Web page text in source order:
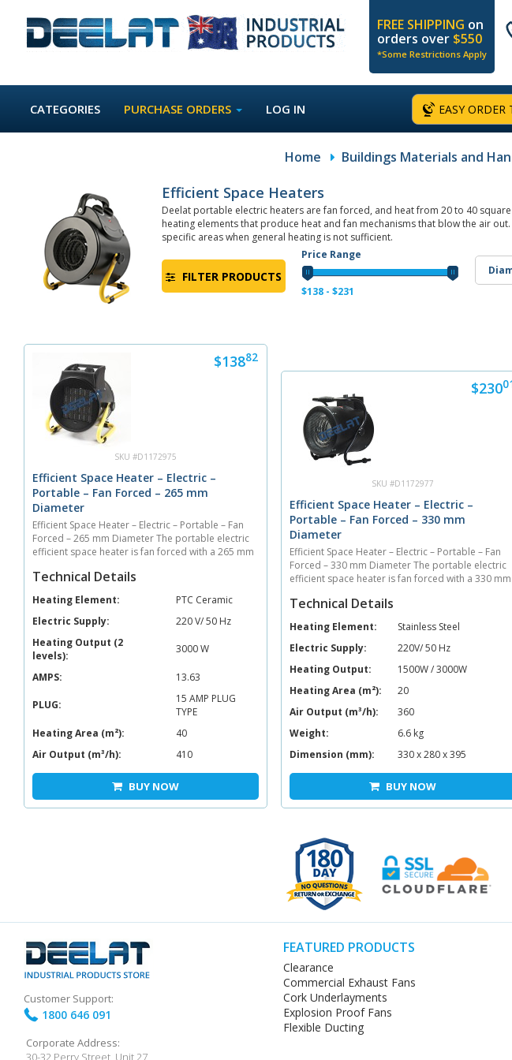
FREE SHIPPING on
orders over $550
*Some Restrictions Apply
CATEGORIES PURCHASE ORDERS LOG IN EASY ORDER
Home Buildings Materials and
Efficient Space Heaters
Deelat portable electric heaters are fan forced, and heat from 20 to 40
heating elements that produce heat and fan mechanisms that blow the air
specific areas when general heating is not sufficient.
FILTER PRODUCTS
Price Range
$138 - $231
$13882
SKU #D1172975
Efficient Space Heater – Electric –
Portable – Fan Forced – 265 mm
Diameter
Efficient Space Heater – Electric – Portable – Fan
Forced – 265 mm Diameter The portable electric
efficient space heater is fan forced with a 265 mm
output of 410 cubic meters per hour. **Comes...
Technical Details
Heating Element:
PTC Ceramic
Electric Supply:
220 V/ 50 Hz
Heating Output (2
levels):
3000 W
AMPS: 13.63
PLUG:
15 AMP PLUG
TYPE
Heating Area (m²):
40
Air Output (m³/h):
410
BUY NOW
$230
SKU #D1172977
Efficient Space Heater – Electric –
Portable – Fan Forced – 330 mm
Diameter
Efficient Space Heater – Electric – Portable – Fan
Forced – 330 mm Diameter The portable electric
efficient space heater is fan forced with a 330 mm
output of 330 cubic meters per hour....
Technical Details
Heating Element:
Stainless Steel
Electric Supply:
220V/ 50 Hz
Heating Output:
1500W / 3000W
Heating Area (m²):
20
Air Output (m³/h):
360
Weight:
6.6 kg
Dimension (mm):
330 x 280 x 395
BUY NOW
Customer Support:
1800 646 091
FEATURED PRODUCTS
Clearance
Commercial Exhaust Fans
Cork Underlayments
Explosion Proof Fans
Flexible Ducting
Corporate Address:
30-32 Perry Street, Unit 27